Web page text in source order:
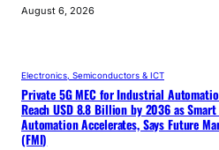
August 6, 2026
Electronics, Semiconductors & ICT
Private 5G MEC for Industrial
Reach USD 8.8 Billion by 2036 as
Automation Accelerates, Says Future
(FMI)